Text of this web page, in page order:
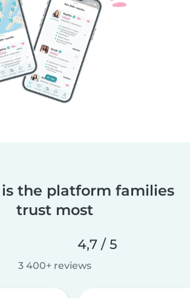
is the platform families
trust most
4,7 / 5
3 400+ reviews